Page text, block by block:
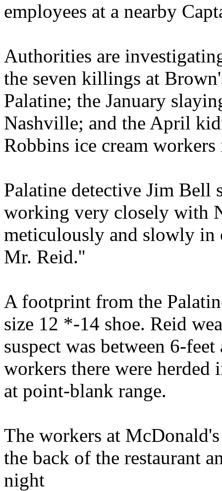
employees at a nearby
Authorities are
the seven killings at
Palatine; the January
Nashville; and the April
Robbins ice cream
Palatine detective Jim Bell
working very closely with
meticulously and slowly
Mr. Reid.''
A footprint from the
size 12 *-14 shoe. Reid
suspect was between 6-
workers there were herded
at point-blank range.
The workers at
the back of the restaurant
night